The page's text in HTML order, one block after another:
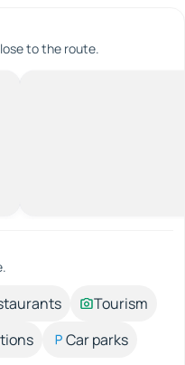
to the route.
Tourism
Car parks